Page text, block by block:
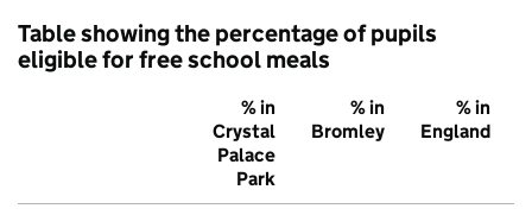
Table showing the percentage of pupils
eligible for free school meals
% in
Crystal
Palace
Park
% in
Bromley
% in
England